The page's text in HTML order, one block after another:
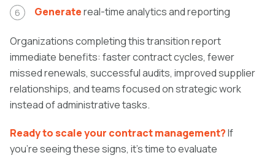
Generatereal-time analytics and reporting
Organizations completing this transition report
immediate benefits: faster contract cycles, fewer
missed renewals, successful audits, improved supplier
relationships, and teams focused on strategic work
instead of administrative tasks.
Ready to scale your contract management?If
you're seeing these signs, it's time to evaluate